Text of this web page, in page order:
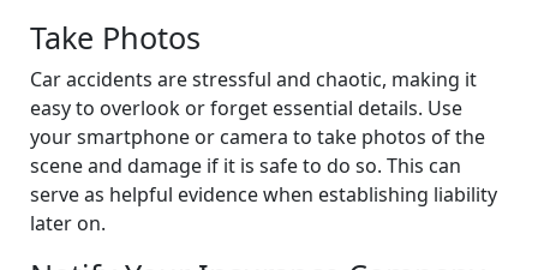
Take Photos
Car accidents are stressful and chaotic, making it
easy to overlook or forget essential details. Use
your smartphone or camera to take photos of the
scene and damage if it is safe to do so. This can
serve as helpful evidence when establishing liability
later on.